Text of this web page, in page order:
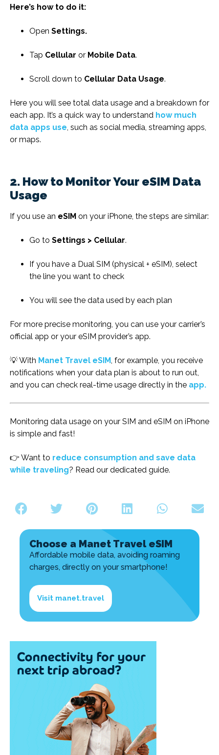
Here’s how to do it:
Open Settings.
Tap Cellular or Mobile Data.
Scroll down to Cellular Data Usage.
Here you will see total data usage and a breakdown for
each app. It’s a quick way to understand how much
data apps use, such as social media, streaming apps,
or maps.
2. How to Monitor Your eSIM Data
Usage
If you use an eSIM on your iPhone, the steps are similar:
Go to Settings > Cellular.
If you have a Dual SIM (physical + eSIM), select
the line you want to check
You will see the data used by each plan
For more precise monitoring, you can use your carrier’s
official app or your eSIM provider’s app.
💡 With Manet Travel eSIM, for example, you receive
notifications when your data plan is about to run out,
and you can check real-time usage directly in the app.
Monitoring data usage on your SIM and eSIM on iPhone
is simple and fast!
👉 Want to reduce consumption and save data
while traveling? Read our dedicated guide.
Choose a Manet Travel eSIM
Affordable mobile data, avoiding roaming
charges, directly on your smartphone!
Visit manet.travel